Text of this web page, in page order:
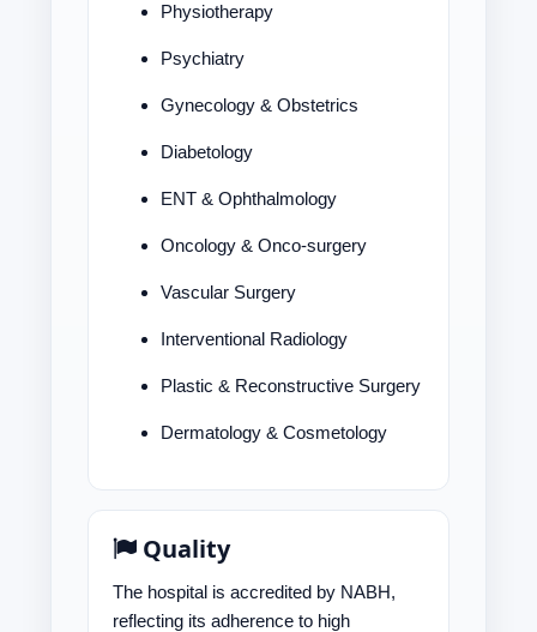
Physiotherapy
Psychiatry
Gynecology & Obstetrics
Diabetology
ENT & Ophthalmology
Oncology & Onco-surgery
Vascular Surgery
Interventional Radiology
Plastic & Reconstructive Surgery
Dermatology & Cosmetology
Quality
The hospital is accredited by NABH,
reflecting its adherence to high